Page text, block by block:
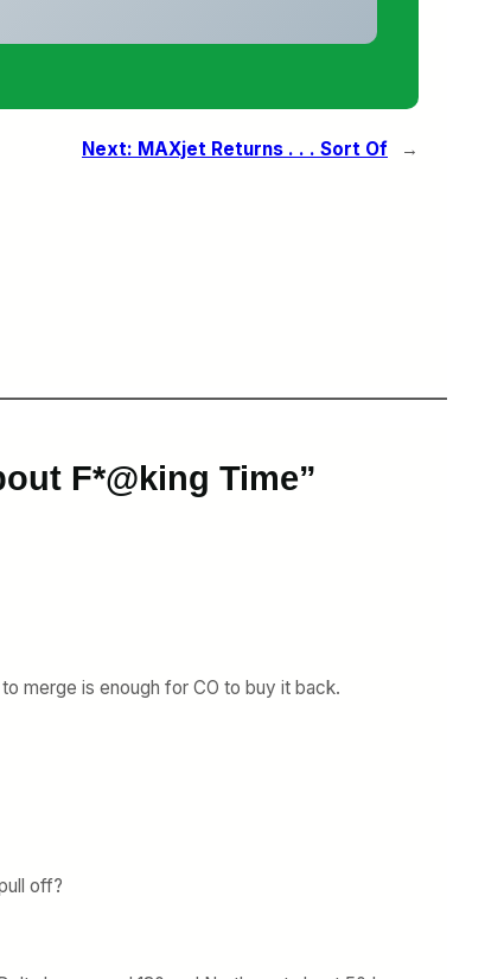
Next: MAXjet Returns . . . Sort Of →
F*@king Time”
merge is enough for CO to buy it back.
off?